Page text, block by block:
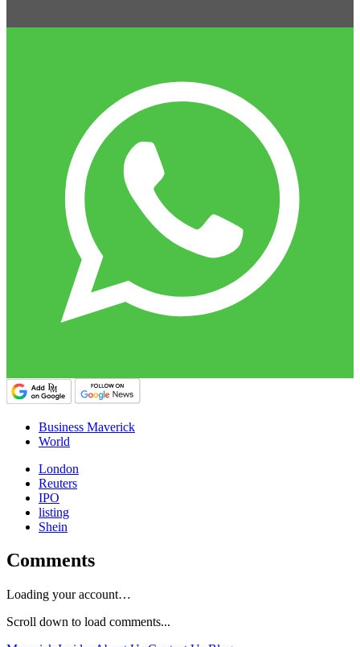
Business Maverick
World
London
Reuters
IPO
listing
Shein
Comments
Loading your account…
Scroll down to load comments...